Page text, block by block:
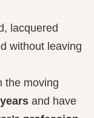
lacquered
without leaving
the moving
and have